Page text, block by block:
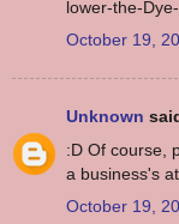
lower-the-
October 19,
Unknown
:D Of course,
a business's
October 19,